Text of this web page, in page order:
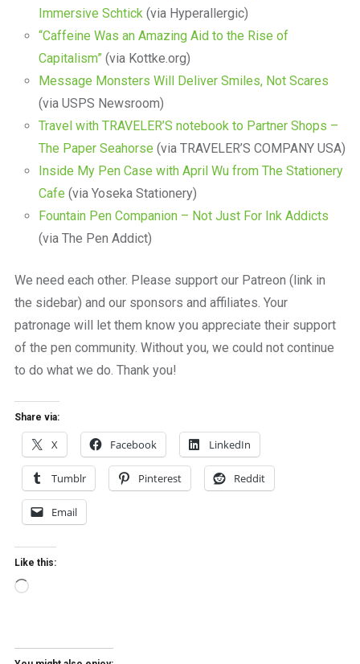
Immersive Schtick(via Hyperallergic)
“Caffeine Was an Amazing Aid to the Rise of
Capitalism”(via Kottke.org)
Message Monsters Will Deliver Smiles, Not Scares
(via USPS Newsroom)
Travel with TRAVELER’S notebook to Partner Shops –
The Paper Seahorse (via TRAVELER’S COMPANY USA)
Inside My Pen Case with April Wu from The Stationery
Cafe (via Yoseka Stationery)
Fountain Pen Companion – Not Just For Ink Addicts
(via The Pen Addict)
We need each other. Please support our Patreon (link in
the sidebar) and our sponsors and affiliates. Your
patronage will let them know you appreciate their support
of the pen community. Without you, we could not continue
to do what we do. Thank you!
Share via:
X Facebook LinkedIn
Tumblr Pinterest Reddit
Email
Like this:
Loading…